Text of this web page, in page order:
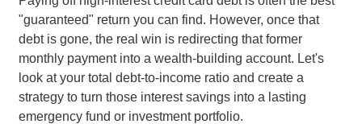
"guaranteed" return you can find. However, once that
debt is gone, the real win is redirecting that former
monthly payment into a wealth-building account. Let's
look at your total debt-to-income ratio and create a
strategy to turn those interest savings into a lasting
emergency fund or investment portfolio.